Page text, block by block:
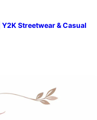
Streetwear & Casual